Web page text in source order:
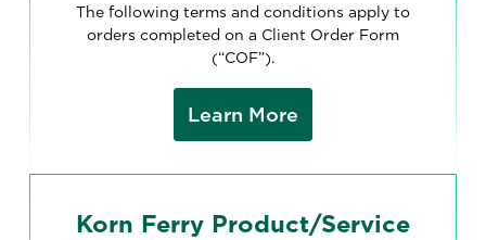
The following terms and conditions apply to
orders completed on a Client Order Form
(“COF”).
Learn More
Korn Ferry Product/Service